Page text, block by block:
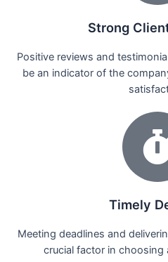
Strong
Positive reviews and
be an indicator of the
Timely
Meeting deadlines and
crucial factor in choosing